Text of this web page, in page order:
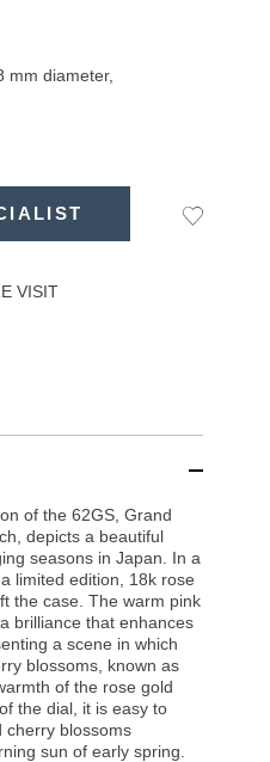
mm diameter,
Add
VISIT
of the 62GS, Grand
depicts a beautiful
seasons in Japan. In a
limited edition, 18k rose
the case. The warm pink
brilliance that enhances
a scene in which
blossoms, known as
of the rose gold
the dial, it is easy to
cherry blossoms
sun of early spring.